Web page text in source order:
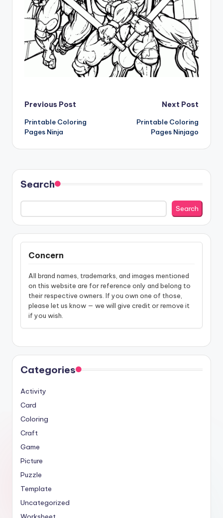
Post
navigation
Previous Post
Printable Coloring
Pages Ninja
Next Post
Printable Coloring
Pages Ninjago
Search
Search
Concern
All brand names, trademarks, and images mentioned
on this website are for reference only and belong to
their respective owners. If you own one of those,
please let us know — we will give credit or remove it
if you wish.
Categories
Activity
Card
Coloring
Craft
Game
Picture
Puzzle
Template
Uncategorized